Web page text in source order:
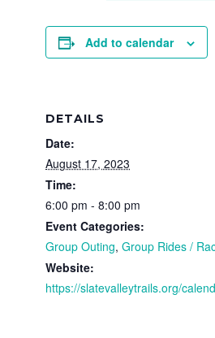
Add to calendar
DETAILS
Date:
August 17, 2023
Time:
6:00 pm - 8:00 pm
Event Categories:
Group Outing, Group Rides /
Website:
https://slatevalleytrails.org/